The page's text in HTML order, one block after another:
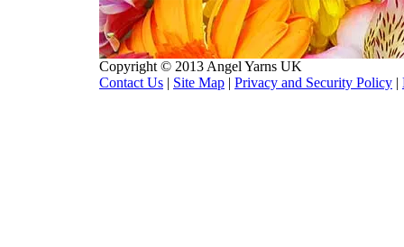
Copyright © 2013 Angel Yarns UK
Contact Us | Site Map | Privacy and Security Policy |